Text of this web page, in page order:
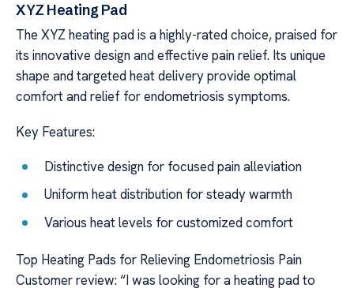
XYZ Heating Pad
The XYZ heating pad is a highly-rated choice, praised for
its innovative design and effective pain relief. Its unique
shape and targeted heat delivery provide optimal
comfort and relief for endometriosis symptoms.
Key Features:
Distinctive design for focused pain alleviation
Uniform heat distribution for steady warmth
Various heat levels for customized comfort
Top Heating Pads for Relieving Endometriosis Pain
Customer review: “I was looking for a heating pad to